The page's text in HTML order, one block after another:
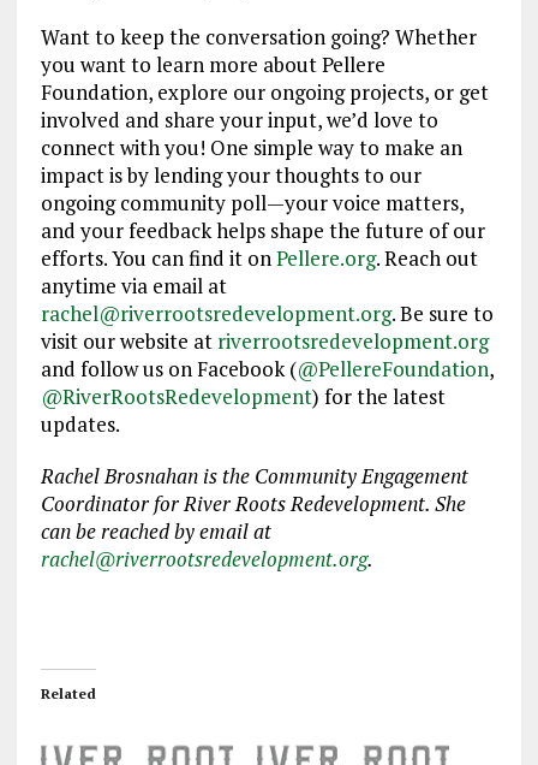
Want to keep the conversation going? Whether
you want to learn more about Pellere
Foundation, explore our ongoing projects, or get
involved and share your input, we’d love to
connect with you! One simple way to make an
impact is by lending your thoughts to our
ongoing community poll—your voice matters,
and your feedback helps shape the future of our
efforts. You can find it on Pellere.org. Reach out
anytime via email at
rachel@riverrootsredevelopment.org. Be sure to
visit our website at riverrootsredevelopment.org
and follow us on Facebook (@PellereFoundation,
@RiverRootsRedevelopment) for the latest
updates.
Rachel Brosnahan is the Community Engagement
Coordinator for River Roots Redevelopment. She
can be reached by email at
rachel@riverrootsredevelopment.org.
Related